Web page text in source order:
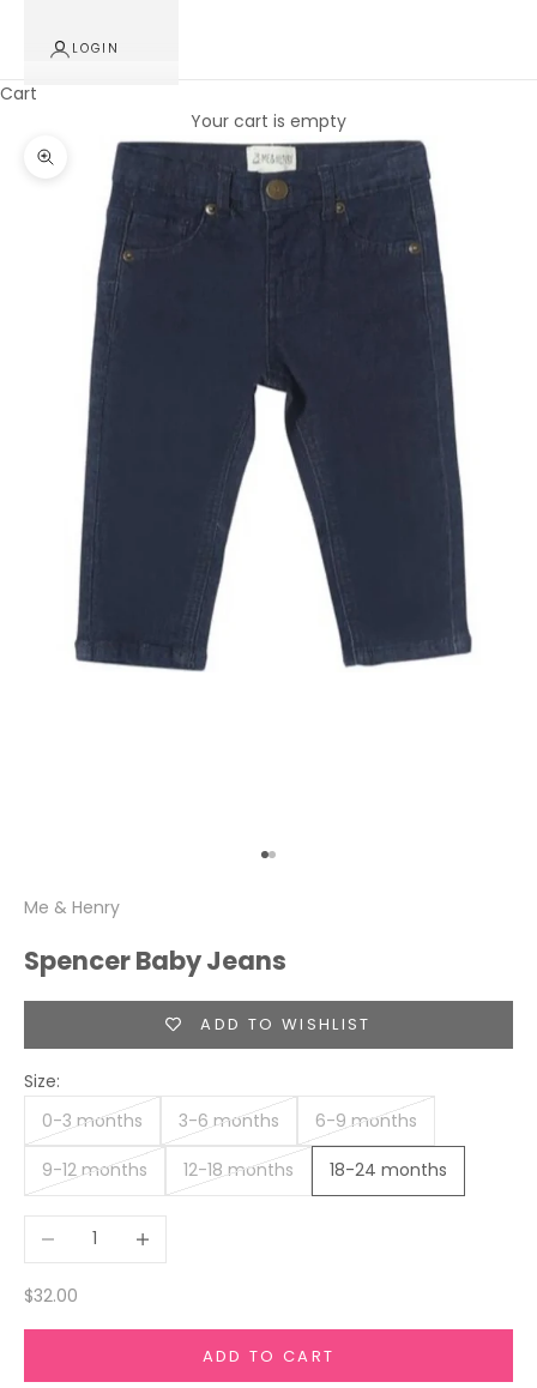
LOGIN
Cart
Your cart is empty
Zoom picture
Go to item 1
Go to item 2
Me & Henry
Spencer Baby Jeans
ADD TO WISHLIST
Size:
0-3 months
3-6 months 6-9 months
9-12 months 12-18 months 18-24 months
Decrease quantityIncrease quantity
Sale price
$32.00
ADD TO CART